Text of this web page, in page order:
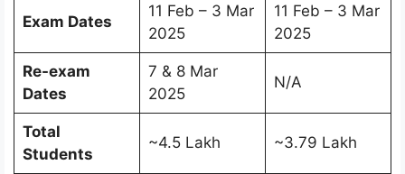
Exam Dates
11 Feb – 3 Mar
2025
11 Feb – 3 Mar
2025
Re-exam
Dates
7 & 8 Mar
2025
N/A
Total
Students
~4.5 Lakh ~3.79 Lakh